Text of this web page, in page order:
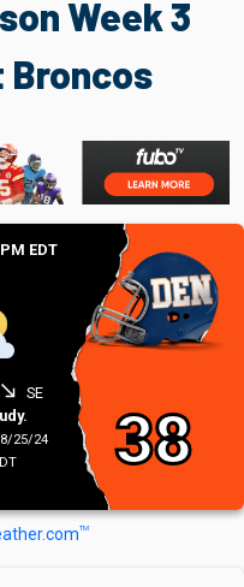
Week 3
Broncos
EDT
south_east SE
25/24
38
TM